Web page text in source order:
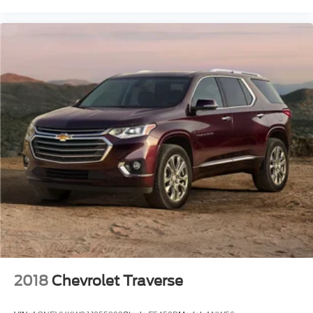
Compass
Front reading lights
Garage door transmitter: HomeLink
Heated steering wheel
Illuminated entry
Outside temperature display
Overhead console
Passenger vanity mirror
Rear reading lights
Tachometer
Telescoping steering wheel
Tilt steering wheel
2018 Chevrolet Traverse